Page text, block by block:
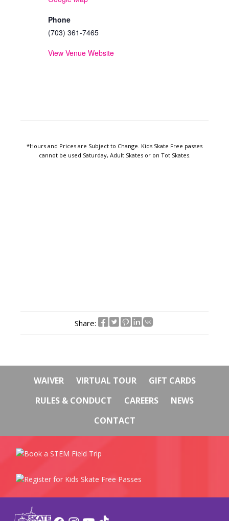
Phone
(703) 361-7465
View Venue Website
*Hours and Prices are Subject to Change. Kids Skate Free passes
cannot be used Saturday, Adult Skates or on Tot Skates.
Share:
WAIVER VIRTUAL TOUR
GIFT CARDS
RULES & CONDUCT
CAREERS
NEWS
CONTACT